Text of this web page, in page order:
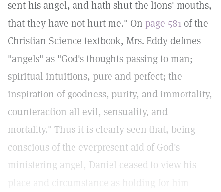
sent his angel, and hath shut the lions' mouths,
that they have not hurt me." On page 581 of the
Christian Science textbook, Mrs. Eddy defines
"angels" as "God's thoughts passing to man;
spiritual intuitions, pure and perfect; the
inspiration of goodness, purity, and immortality,
counteraction all evil, sensuality, and
mortality." Thus it is clearly seen that, being
conscious of the everpresent aid of God's
ministering angel, Daniel ceased to view his
place and circumstance as holding for him